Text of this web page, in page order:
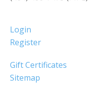
Login
Register
Gift Certificates
Sitemap